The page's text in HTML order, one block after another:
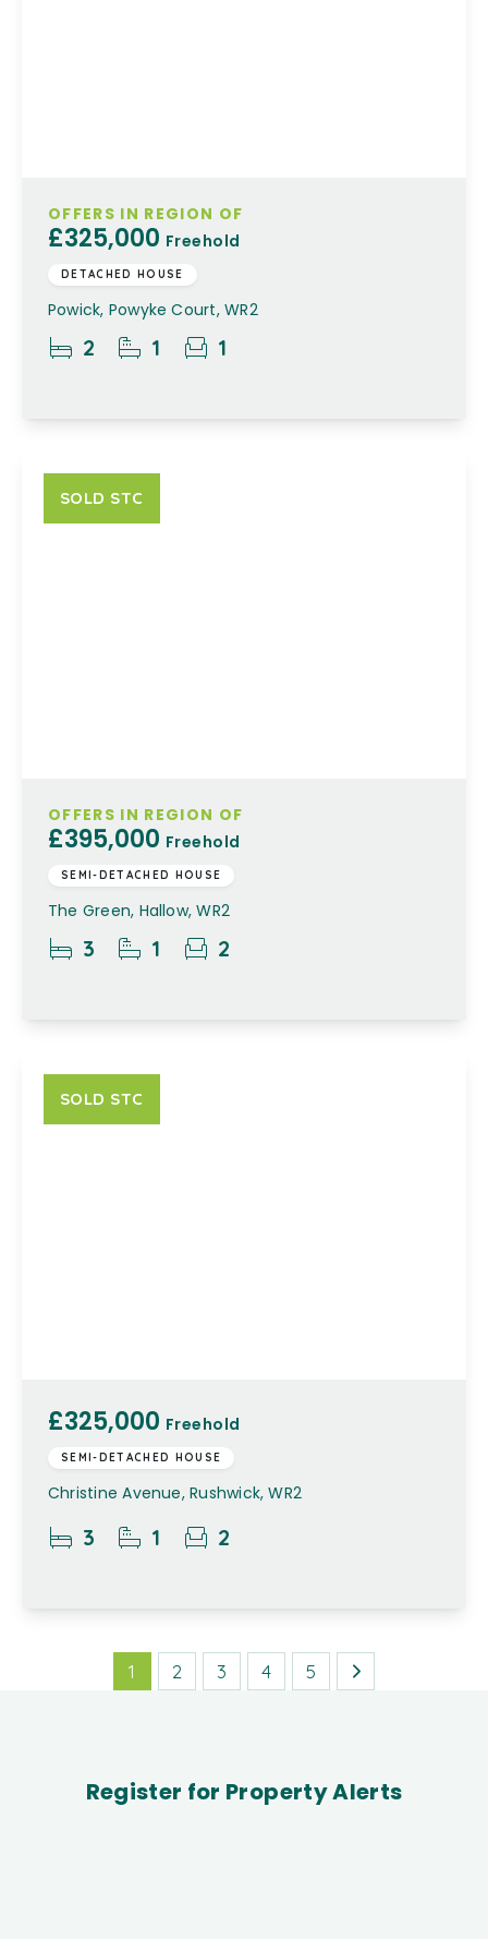
OFFERS IN REGION OF
£325,000 Freehold
DETACHED HOUSE
Powick, Powyke Court, WR2
2 1 1
OFFERS IN REGION OF
£395,000 Freehold
SEMI-DETACHED HOUSE
The Green, Hallow, WR2
3 1 2
SOLD STC
£325,000 Freehold
SEMI-DETACHED HOUSE
Christine Avenue, Rushwick, WR2
3 1 2
SOLD STC
1 2 3 4 5
Register for Property Alerts